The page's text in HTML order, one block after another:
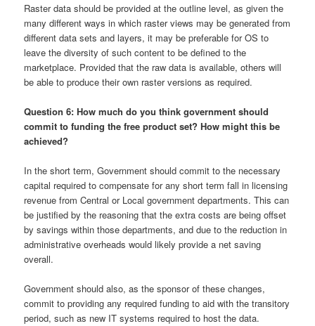
Raster data should be provided at the outline level, as given the
many different ways in which raster views may be generated from
different data sets and layers, it may be preferable for OS to
leave the diversity of such content to be defined to the
marketplace. Provided that the raw data is available, others will
be able to produce their own raster versions as required.
Question 6: How much do you think government should
commit to funding the free product set? How might this be
achieved?
In the short term, Government should commit to the necessary
capital required to compensate for any short term fall in licensing
revenue from Central or Local government departments. This can
be justified by the reasoning that the extra costs are being offset
by savings within those departments, and due to the reduction in
administrative overheads would likely provide a net saving
overall.
Government should also, as the sponsor of these changes,
commit to providing any required funding to aid with the transitory
period, such as new IT systems required to host the data.